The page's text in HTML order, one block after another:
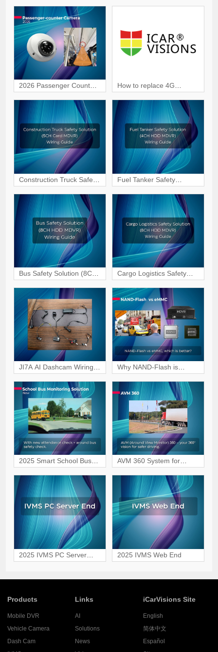
2026 Passenger Counter
Camera | Smart
Passenger Counting
How to replace 4G
module in JI7A Dashcam?
Construction Truck Safety
MDVR) Wiring & Interface
Guide
Fuel Tanker Safety
MDVR) Wiring & Interface
Guide
Bus Safety Solution (8CH
Interface Guide
Cargo Logistics Safety
MDVR) Wiring & Interface
Guide
JI7A AI Dashcam Wiring
Surveillance
Why NAND-Flash is
choice for MDVR storage?
2025 Smart School Bus
Safety Monitoring Solution
AVM 360 System for
Safer, Blind-Spot-Free
Driving
2025 IVMS PC Server
2025 IVMS Web End
Products
Mobile DVR
Vehicle Camera
Dash Cam
Links
AI
Solutions
News
iCarVisions Site
English
简体中文
Español